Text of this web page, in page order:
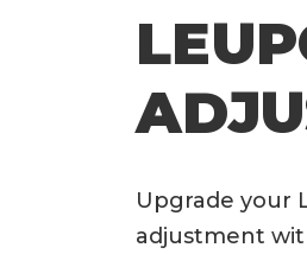
Upgrade your
adjustment